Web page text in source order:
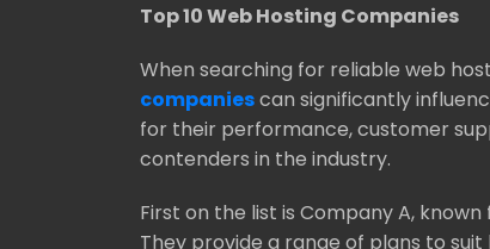
Top 10 Web Hosting Companies
When searching for reliable web
companiescan significantly
for their performance, customer
contenders in the industry.
First on the list is Company A,
They provide a range of plans to